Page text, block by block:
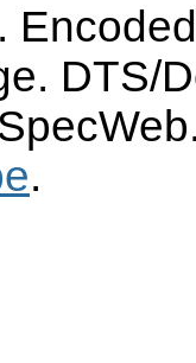
DTS/
.